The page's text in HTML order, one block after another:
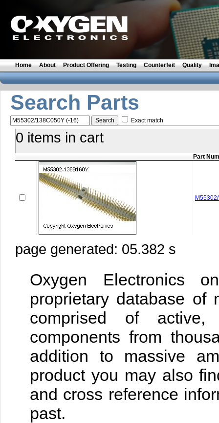
Home About Product Offering Testing Counterfeit Quality
Search Parts
Exact match
0 items in cart
Part
page generated: 05.382 s
Oxygen Electronics
proprietary database
comprised of active,
components from
addition to massive
product you may also
and cross reference
past.